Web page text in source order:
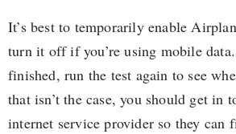
It’s best to temporarily enable
turn it off if you’re using mobile
finished, run the test again to see
that isn’t the case, you should get in
internet service provider so they can